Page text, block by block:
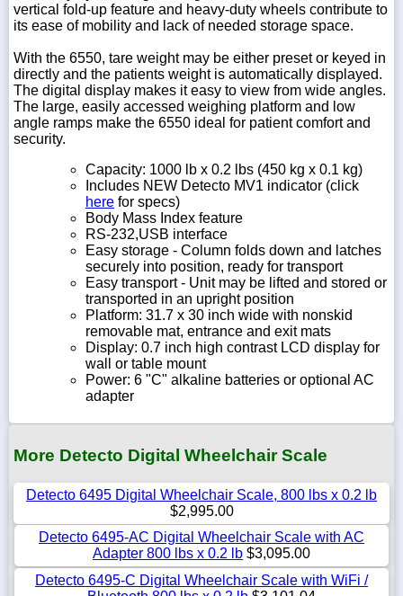
vertical fold-up feature and heavy-duty wheels contribute to
its ease of mobility and lack of needed storage space.
With the 6550, tare weight may be either preset or keyed in
directly and the patients weight is automatically displayed.
The digital display makes it easy to view from wide angles.
The large, easily accessed weighing platform and low
angle ramps make the 6550 ideal for patient comfort and
security.
Capacity: 1000 lb x 0.2 lbs (450 kg x 0.1 kg)
Includes NEW Detecto MV1 indicator (click
here for specs)
Body Mass Index feature
RS-232,USB interface
Easy storage - Column folds down and latches
securely into position, ready for transport
Easy transport - Unit may be lifted and stored or
transported in an upright position
Platform: 31.7 x 30 inch wide with nonskid
removable mat, entrance and exit mats
Display: 0.7 inch high contrast LCD display for
wall or table mount
Power: 6 "C" alkaline batteries or optional AC
adapter
More Detecto Digital Wheelchair Scale
Detecto 6495 Digital Wheelchair Scale, 800 lbs x 0.2 lb
$2,995.00
Detecto 6495-AC Digital Wheelchair Scale with AC
Adapter 800 lbs x 0.2 lb $3,095.00
Detecto 6495-C Digital Wheelchair Scale with WiFi /